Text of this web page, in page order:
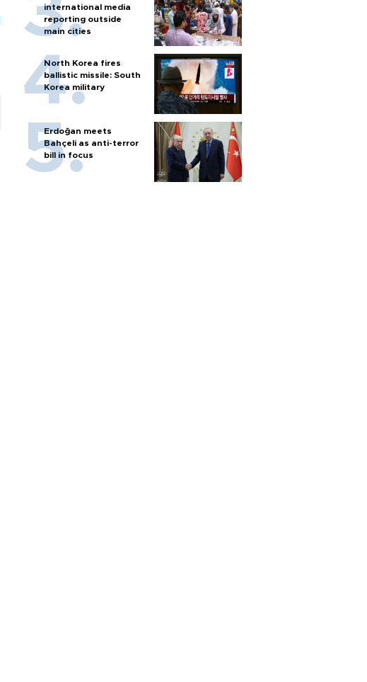
international media
reporting outside
main cities
North Korea fires
ballistic missile: South
Korea military
Erdoğan meets
Bahçeli as anti-terror
bill in focus